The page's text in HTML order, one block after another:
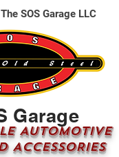
Garage
AUTOMOTIVE
ACCESSORIES
SOS Garage LLC